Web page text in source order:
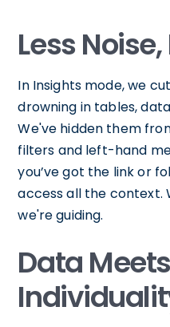
Less
In Insights mode, we
drowning in tables,
We've hidden them
filters and left-hand
you’ve got the link or
access all the context.
we're guiding.
Data Meets